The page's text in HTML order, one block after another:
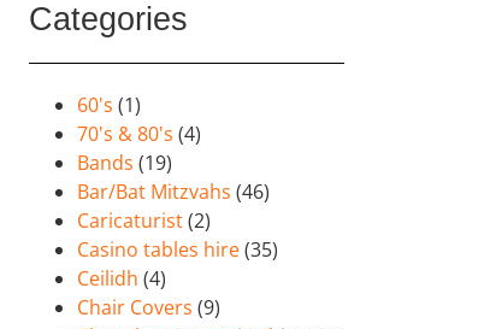
Categories
60's (1)
70's & 80's (4)
Bands (19)
Bar/Bat Mitzvahs (46)
Caricaturist(2)
Casino tables hire(35)
Ceilidh (4)
Chair Covers (9)